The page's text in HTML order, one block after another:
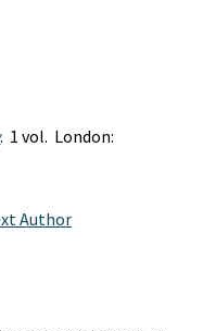
. 1 vol. London:
Author